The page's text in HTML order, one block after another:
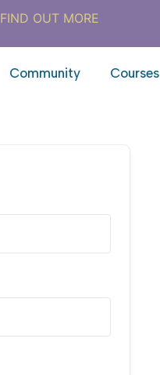
FIND OUT MORE
Community Courses